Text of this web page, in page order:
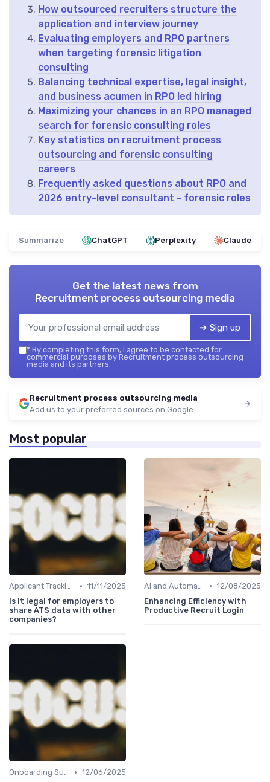
How outsourced recruiters structure the
application and interview journey
Evaluating employers and RPO partners
when targeting forensic litigation
consulting
Balancing technical expertise, legal insight,
and business acumen in RPO led hiring
Maximizing your chances in an RPO managed
search for forensic consulting roles
Key statistics on recruitment process
outsourcing and forensic consulting
careers
Frequently asked questions about RPO and
2026 entry-level consultant - forensic roles
Summarize ChatGPT Perplexity Claude
Get the latest news from
Recruitment process outsourcing media
➔ Sign up
* By completing this form, I agree to be contacted for
commercial purposes by Recruitment process outsourcing
media and its partners.
Recruitment process outsourcing media
Add us to your preferred sources on Google
Most popular
Applicant Tracking Systems • 11/11/2025
Is it legal for employers to
share ATS data with other
companies?
AI and Automation • 12/08/2025
Enhancing Efficiency with
Productive Recruit Login
Onboarding Support • 12/06/2025